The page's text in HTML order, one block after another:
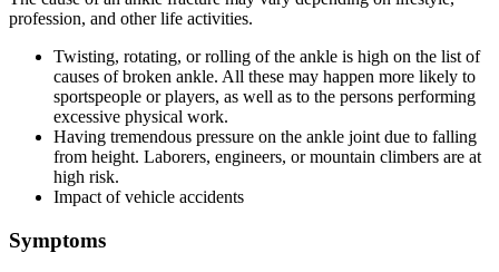
profession, and other life activities.
Twisting, rotating, or rolling of the ankle is high on the list of
causes of broken ankle. All these may happen more likely to
sportspeople or players, as well as to the persons performing
excessive physical work.
Having tremendous pressure on the ankle joint due to falling
from height. Laborers, engineers, or mountain climbers are at
high risk.
Impact of vehicle accidents
Symptoms